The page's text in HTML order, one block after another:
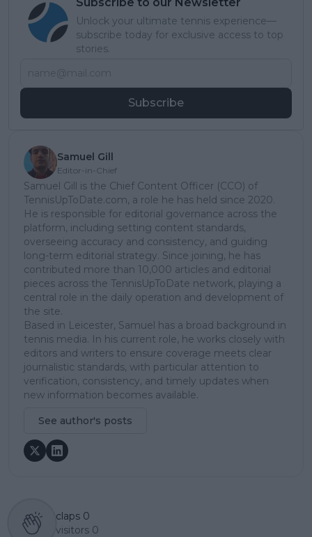
Unlock your ultimate tennis experience—
subscribe today for exclusive access to top
stories.
Subscribe
Samuel Gill
Editor-in-Chief
Samuel Gill is the Chief Content Officer (CCO) of
TennisUpToDate.com, a role he has held since 2020.
He is responsible for editorial governance across the
platform, including setting content standards,
overseeing accuracy and consistency, and guiding
long-term editorial strategy. Since joining, he has
contributed more than 10,000 articles and editorial
pieces across the TennisUpToDate network, playing a
central role in the daily operation and development of
the site.
Based in Leicester, Samuel has a broad background in
tennis media. In his current role, he works closely with
editors and writers to ensure coverage meets clear
journalistic standards, with particular attention to
verification, consistency, and timely updates when
new information becomes available.
See author's posts
claps 0
visitors 0